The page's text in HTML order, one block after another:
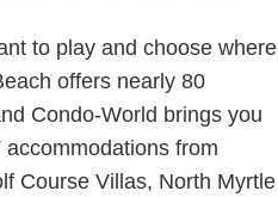
to play and choose where
offers nearly 80
Condo-World brings you
accommodations from
Course Villas, North Myrtle